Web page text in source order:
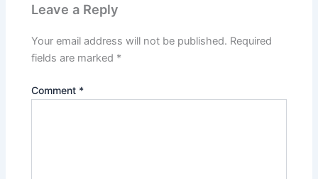
Leave a Reply
Your email address will not be published. Required
fields are marked *
Comment *